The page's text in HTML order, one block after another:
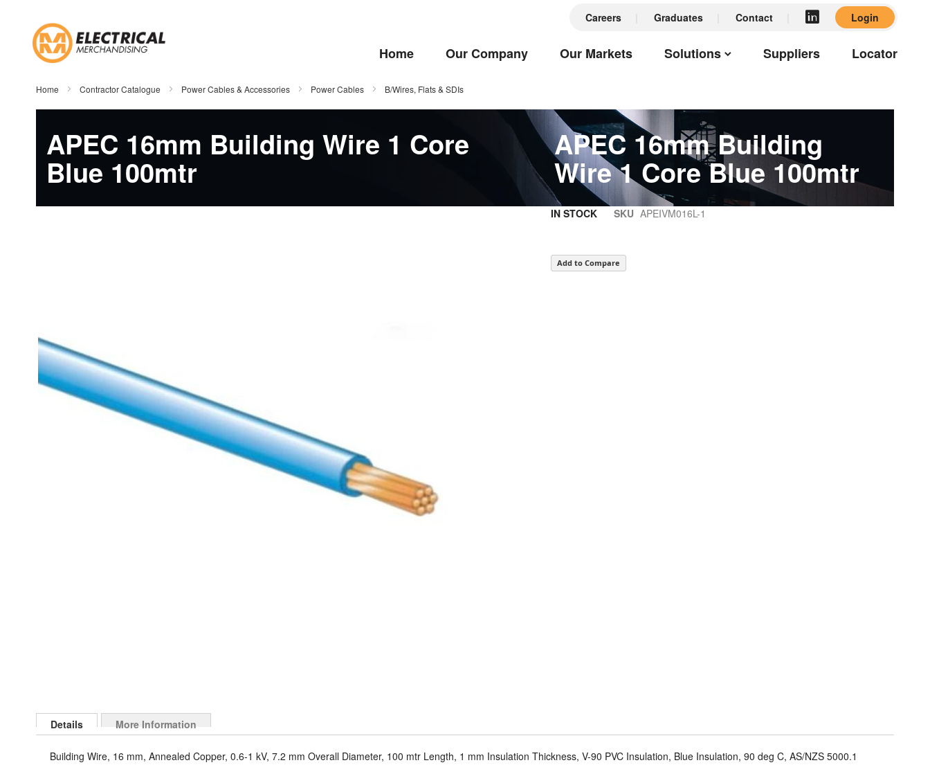
Content
Careers Graduates Contact Login
Home Our Company Our Markets Solutions Suppliers Locator
Home Contractor Catalogue Power Cables & Accessories Power Cables B/Wires, Flats & SDIs
APEC 16mm Building Wire 1 Core
Blue 100mtr
APEC 16mm Building
Wire 1 Core Blue 100mtr
IN STOCK SKU APEIVM016L-1
Add to Compare
to
the
Details
Building Wire, 16 mm, Annealed Copper, 0.6-1 kV, 7.2 mm Overall Diameter, 100 mtr Length, 1 mm Insulation Thickness, V-90 PVC Insulation, Blue Insulation, 90 deg C, AS/NZS 5000.1
More Information